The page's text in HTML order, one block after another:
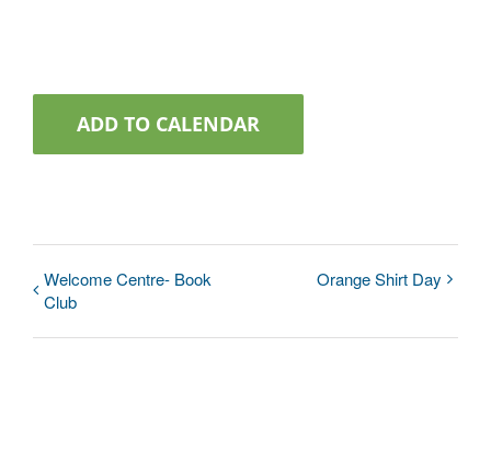
ADD TO CALENDAR
Welcome Centre- Book
Club
Orange Shirt Day